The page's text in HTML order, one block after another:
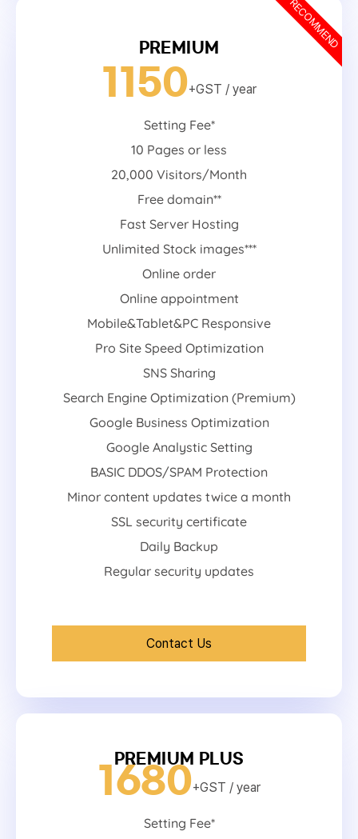
RECOMMEND
PREMIUM
1150+GST / year
Setting Fee*
10 Pages or less
20,000 Visitors/Month
Free domain**
Fast Server Hosting
Unlimited Stock images***
Online order
Online appointment
Mobile&Tablet&PC Responsive
Pro Site Speed Optimization
SNS Sharing
Search Engine Optimization (Premium)
Google Business Optimization
Google Analystic Setting
BASIC DDOS/SPAM Protection
Minor content updates twice a month
SSL security certificate
Daily Backup
Regular security updates
Contact Us
PREMIUM PLUS
1680+GST / year
Setting Fee*